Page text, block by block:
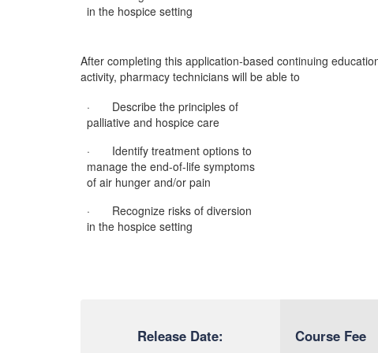
in the hospice setting
After completing this application-based continuing
activity, pharmacy technicians will be able to
· Describe the principles of
palliative and hospice care
· Identify treatment options to
manage the end-of-life symptoms
of air hunger and/or pain
· Recognize risks of diversion
in the hospice setting
Release Date: Course Fee